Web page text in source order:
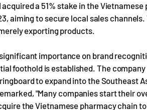
a 51% stake in the Vietnamese
aiming to secure local sales
exporting products.
importance on brand
foothold is established. The company
to expand into the Southeast
"Many companies start their
the Vietnamese pharmacy chain